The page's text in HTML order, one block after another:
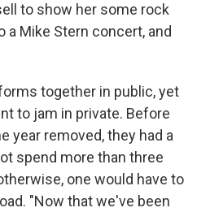
to show her some rock
a Mike Stern concert, and
together in public, yet
to jam in private. Before
year removed, they had a
spend more than three
one would have to
"Now that we've been